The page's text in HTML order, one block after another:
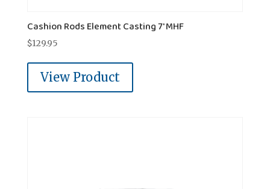
Cashion Rods Element Casting 7' MHF
$129.95
View Product